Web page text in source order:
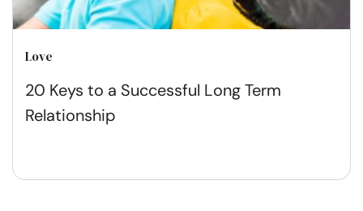
Love
20 Keys to a Successful Long Term
Relationship